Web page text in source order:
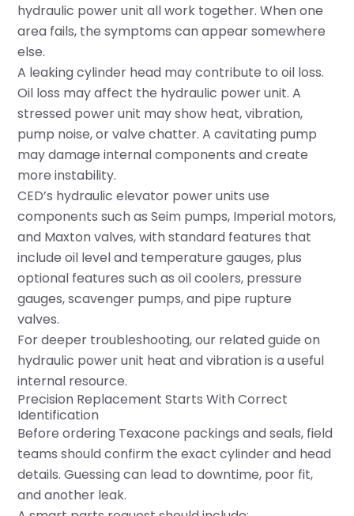
hydraulic power unit all work together. When one
area fails, the symptoms can appear somewhere
else.
A leaking cylinder head may contribute to oil loss.
Oil loss may affect the hydraulic power unit. A
stressed power unit may show heat, vibration,
pump noise, or valve chatter. A cavitating pump
may damage internal components and create
more instability.
CED’s hydraulic elevator power units use
components such as Seim pumps, Imperial motors,
and Maxton valves, with standard features that
include oil level and temperature gauges, plus
optional features such as oil coolers, pressure
gauges, scavenger pumps, and pipe rupture
valves.
For deeper troubleshooting, our related guide on
hydraulic power unit heat and vibrationis a useful
internal resource.
Precision Replacement Starts With Correct
Identification
Before ordering Texacone packings and seals, field
teams should confirm the exact cylinder and head
details. Guessing can lead to downtime, poor fit,
and another leak.